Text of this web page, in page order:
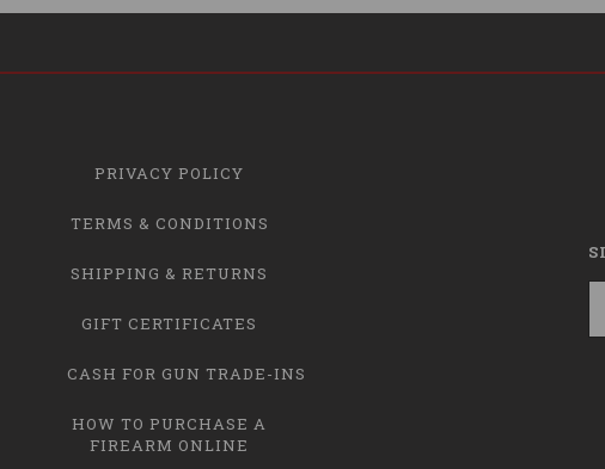
PRIVACY POLICY
TERMS & CONDITIONS
SHIPPING & RETURNS
GIFT CERTIFICATES
CASH FOR GUN TRADE-INS
HOW TO PURCHASE A
FIREARM ONLINE